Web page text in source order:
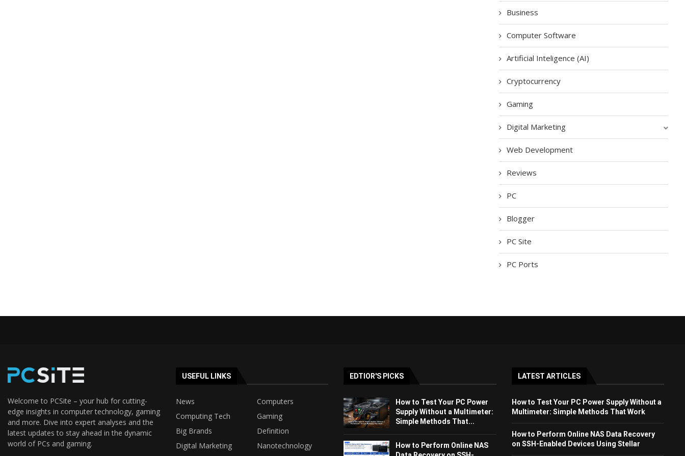
Business
Computer Software
Artificial Inteligence (AI)
Cryptocurrency
Gaming
Digital Marketing
Web Development
Reviews
PC
Blogger
PC Site
PC Ports
Welcome to PCSite – your hub for cutting-
edge insights in computer technology, gaming
and more. Dive into expert analyses and the
latest updates to stay ahead in the dynamic
world of PCs and gaming.
USEFUL LINKS
News
Computers
Computing Tech
Gaming
Big Brands
Definition
Digital Marketing
Nanotechnology
EDTIOR'S PICKS
How to Test Your PC Power
Supply Without a Multimeter:
Simple Methods That...
How to Perform Online NAS
LATEST ARTICLES
How to Test Your PC Power Supply Without a
Multimeter: Simple Methods That Work
How to Perform Online NAS Data Recovery
on SSH-Enabled Devices Using Stellar